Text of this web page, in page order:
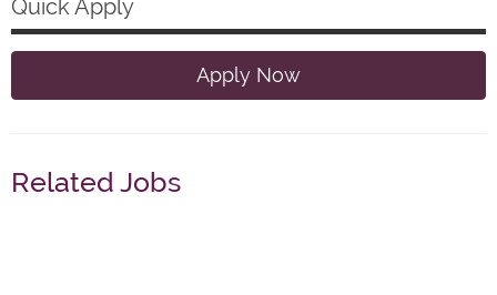
Quick Apply
Apply Now
Related Jobs